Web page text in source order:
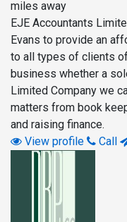
miles away
EJE Accountants
Evans to provide an
to all types of clients
business whether a
Limited Company we
matters from book
and raising finance.
View profile
Call